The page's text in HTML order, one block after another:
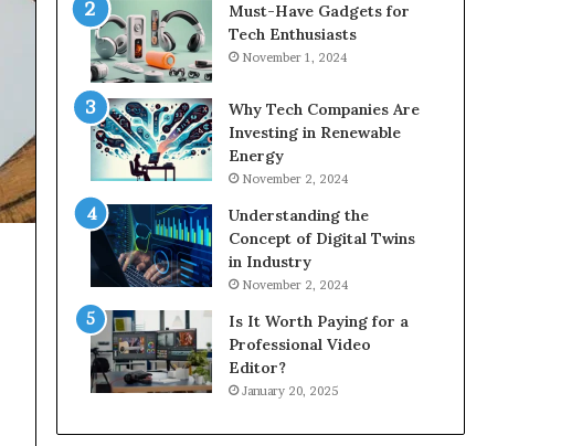
Must-Have Gadgets for
Tech Enthusiasts
November 1, 2024
Why Tech Companies Are
Investing in Renewable
Energy
November 2, 2024
Understanding the
Concept of Digital Twins
in Industry
November 2, 2024
Is It Worth Paying for a
Professional Video
Editor?
January 20, 2025